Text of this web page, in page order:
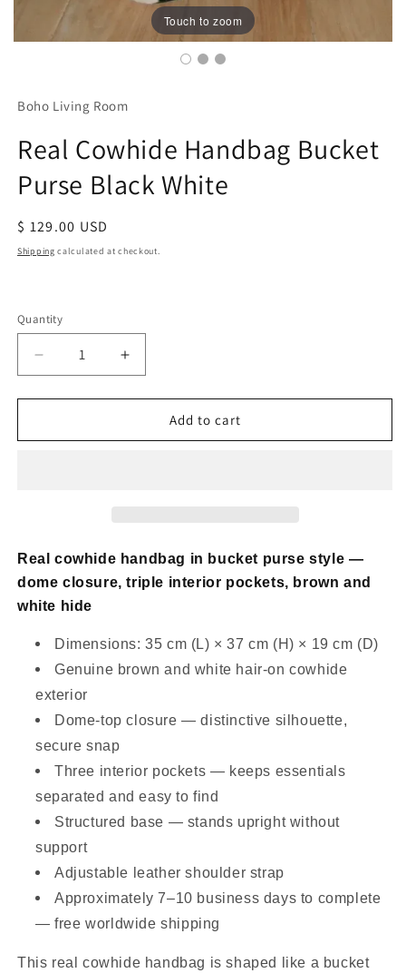
Touch to zoom
Boho Living Room
Real Cowhide Handbag Bucket
Purse Black White
Regular
price
$ 129.00 USD
Shipping calculated at checkout.
Quantity
Decrease
quantity
for
Cowhide
Increase
quantity
for
Cowhide
Add to cart
Real cowhide handbag in bucket purse style —
dome closure, triple interior pockets, brown and
white hide
Dimensions: 35 cm (L) × 37 cm (H) × 19 cm (D)
Genuine brown and white hair-on cowhide
exterior
Dome-top closure — distinctive silhouette,
secure snap
Three interior pockets — keeps essentials
separated and easy to find
Structured base — stands upright without
support
Adjustable leather shoulder strap
Approximately 7–10 business days to complete
— free worldwide shipping
This real cowhide handbag is shaped like a bucket